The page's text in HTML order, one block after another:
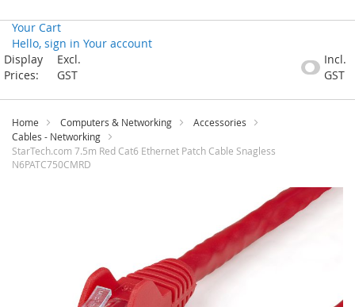
Your Cart
Hello, sign in Your account
Skip
to
Display
Prices:
Excl.
GST
Incl.
GST
Home Computers & Networking
Accessories
Cables - Networking
StarTech.com 7.5m Red Cat6 Ethernet Patch Cable Snagless
N6PATC750CMRD